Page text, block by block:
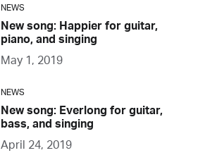
NEWS
New song: Happier for guitar,
piano, and singing
May 1, 2019
NEWS
New song: Everlong for guitar,
bass, and singing
April 24, 2019